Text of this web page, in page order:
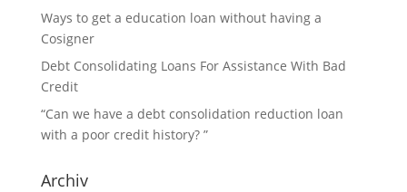
Ways to get a education loan without having a
Cosigner
Debt Consolidating Loans For Assistance With Bad
Credit
“Can we have a debt consolidation reduction loan
with a poor credit history? ”
Archiv